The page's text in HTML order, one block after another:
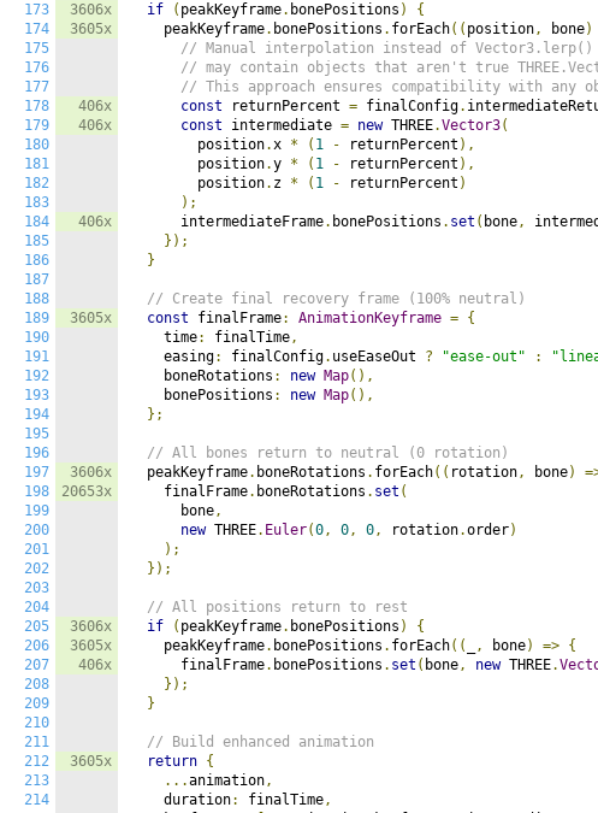
173
174
175
176
177
178
179
180
181
182
183
184
185
186
187
188
189
190
191
192
193
194
195
196
197
198
199
200
201
202
203
204
205
206
207
208
209
210
211
212
213
214
3606x
3605x
406x
406x
406x
3605x
3606x
20653x
3606x
3605x
406x
3605x
if
( peakKeyframe. bonePositions )
{
    peakKeyframe
. bonePositions . forEach(( position, bone)
// Manual interpolation instead of Vector3.lerp()
// may contain objects that aren't true
// This approach ensures compatibility with any
const returnPercent = finalConfig.
const intermediate = new THREE.Vector3(
        position
.x * ( 1 - returnPercent ),
        position
.y * ( 1 - returnPercent ),
        position
. z * ( 1 - returnPercent )
);
      intermediateFrame
. bonePositions . set ( bone,
});
}
// Create final recovery frame (100% neutral)
const finalFrame: AnimationKeyframe = {
    time
: finalTime,
    easing
: finalConfig. useEaseOut ? "ease-out" :
    boneRotations
: new Map(),
    bonePositions
: new Map(),
};
// All bones return to neutral (0 rotation)
  peakKeyframe
. boneRotations . forEach(( rotation, bone)
    finalFrame
. boneRotations . set (
      bone
,
new THREE. Euler(0, 0, 0, rotation.order)
);
});
// All positions return to rest
if
( peakKeyframe. bonePositions )
{
    peakKeyframe
. bonePositions . forEach(( , bone) => {
      finalFrame
. bonePositions . set ( bone, new THREE.
});
}
// Build enhanced animation
return {
...animation,
    duration
: finalTime,